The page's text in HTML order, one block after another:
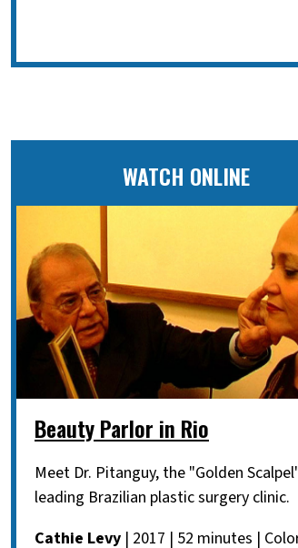
WATCH ONLINE
Beauty Parlor in Rio
Meet Dr. Pitanguy, the "Golden
leading Brazilian plastic surgery clinic.
Cathie Levy | 2017 | 52 minutes |